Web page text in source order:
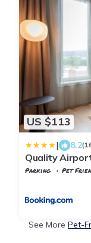
US $113
| 8.2
Quality
Parking Pet
See More Pet-